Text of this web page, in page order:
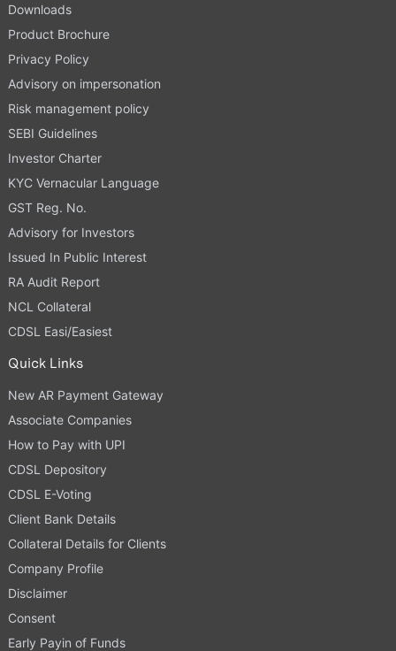
Downloads
Product Brochure
Privacy Policy
Advisory on impersonation
Risk management policy
SEBI Guidelines
Investor Charter
KYC Vernacular Language
GST Reg. No.
Advisory for Investors
Issued In Public Interest
RA Audit Report
NCL Collateral
CDSL Easi/Easiest
Quick Links
New AR Payment Gateway
Associate Companies
How to Pay with UPI
CDSL Depository
CDSL E-Voting
Client Bank Details
Collateral Details for Clients
Company Profile
Disclaimer
Consent
Early Payin of Funds